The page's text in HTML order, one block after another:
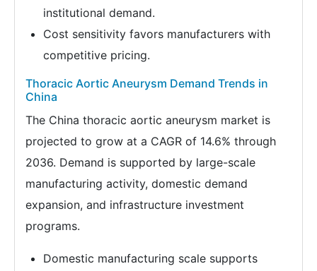
institutional demand.
Cost sensitivity favors manufacturers with
competitive pricing.
Thoracic Aortic Aneurysm Demand Trends in
China
The China thoracic aortic aneurysm market is
projected to grow at a CAGR of 14.6% through
2036. Demand is supported by large-scale
manufacturing activity, domestic demand
expansion, and infrastructure investment
programs.
Domestic manufacturing scale supports